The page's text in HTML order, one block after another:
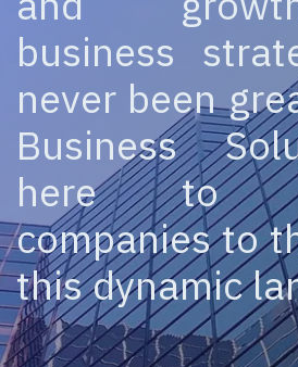
business
never been
Business
here to
companies to
this dynamic